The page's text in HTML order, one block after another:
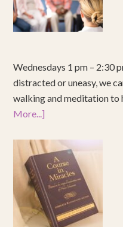
Wednesdays 1 pm – 2:30
distracted or uneasy, we
walking and meditation
More...]